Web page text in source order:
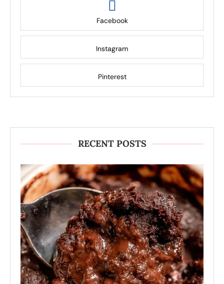
Facebook
Instagram
Pinterest
RECENT POSTS